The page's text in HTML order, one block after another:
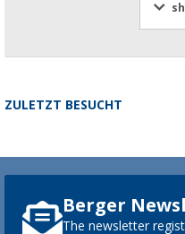
ZULETZT BESUCHT
Berger
The newsletter